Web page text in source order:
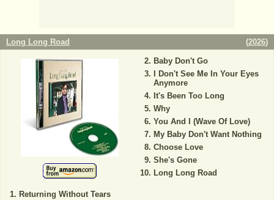
Long Long Road (2026)
Returning Without Tears
Baby Don't Go
I Don't See Me In Your Eyes
Anymore
It's Been Too Long
Why
You And I (Wave Of Love)
My Baby Don't Want Nothing
Choose Love
She's Gone
Long Long Road